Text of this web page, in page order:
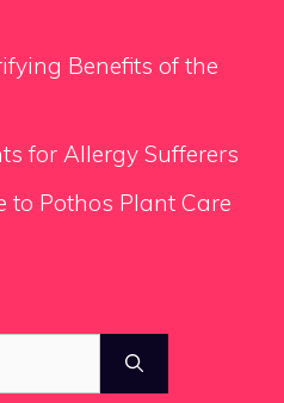
Benefits of the
for Allergy Sufferers
to Pothos Plant Care